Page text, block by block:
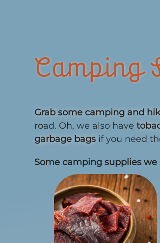
Camping
Grab some camping and
road. Oh, we also have
garbage bags if you need
Some camping supplies we